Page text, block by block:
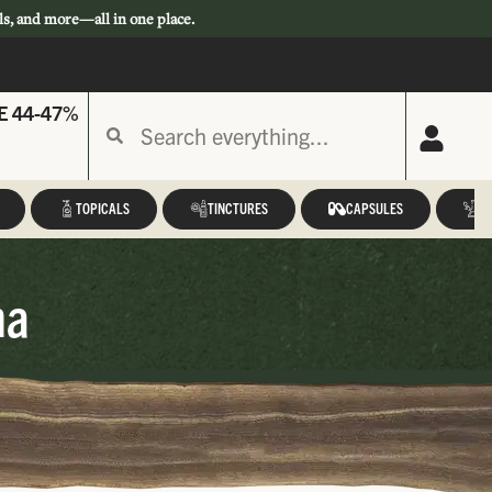
and more—all in one place.
44-47%
TOPICALS TINCTURES CAPSULES